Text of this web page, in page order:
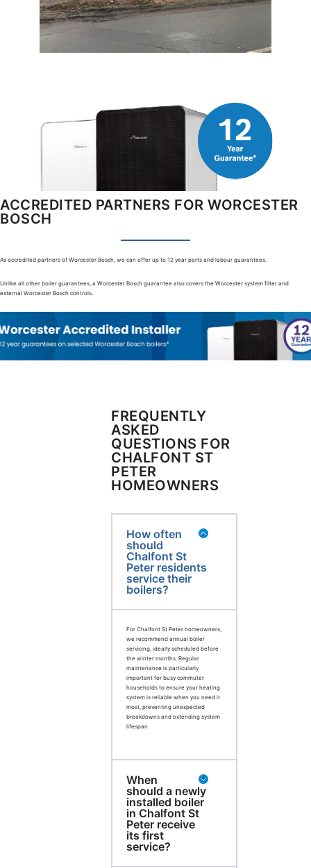
ACCREDITED PARTNERS FOR WORCESTER
BOSCH
As accredited partners of Worcester Bosch, we can offer up to 12 year parts and labour guarantees.
Unlike all other boiler guarantees, a Worcester Bosch guarantee also covers the Worcester system filter and
external Worcester Bosch controls.
FREQUENTLY
ASKED
QUESTIONS FOR
CHALFONT ST
PETER
HOMEOWNERS
How often
should
Chalfont St
Peter residents
service their
boilers?
For Chalfont St Peter homeowners,
we recommend annual boiler
servicing, ideally scheduled before
the winter months. Regular
maintenance is particularly
important for busy commuter
households to ensure your heating
system is reliable when you need it
most, preventing unexpected
breakdowns and extending system
lifespan.
When
should a newly
installed boiler
in Chalfont St
Peter receive
its first
service?